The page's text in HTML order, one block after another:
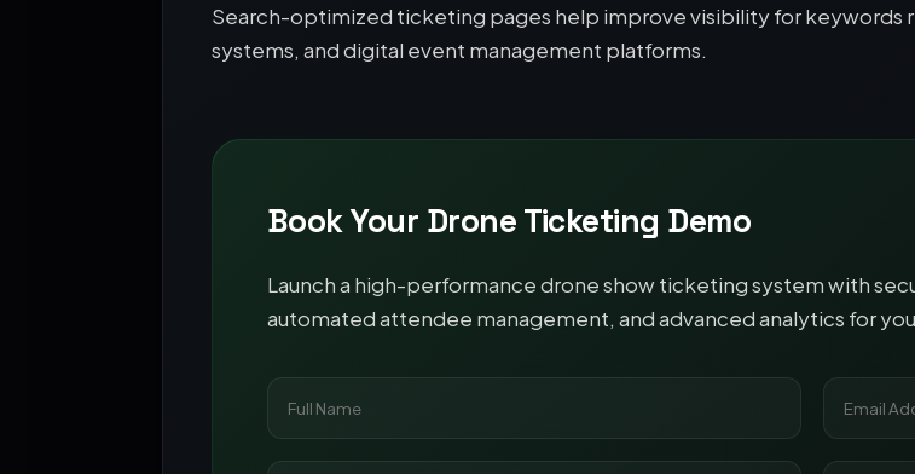
Search-optimized ticketing pages help improve visibility for
systems, and digital event management platforms.
Book Your Drone Ticketing Demo
Launch a high-performance drone show ticketing system with
automated attendee management, and advanced analytics for